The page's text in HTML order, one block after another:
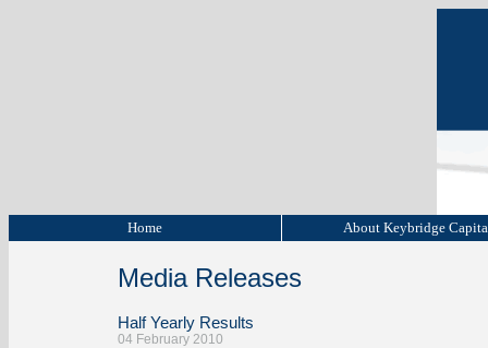
Home About Keybridge
Media Releases
Half Yearly Results
04 February 2010